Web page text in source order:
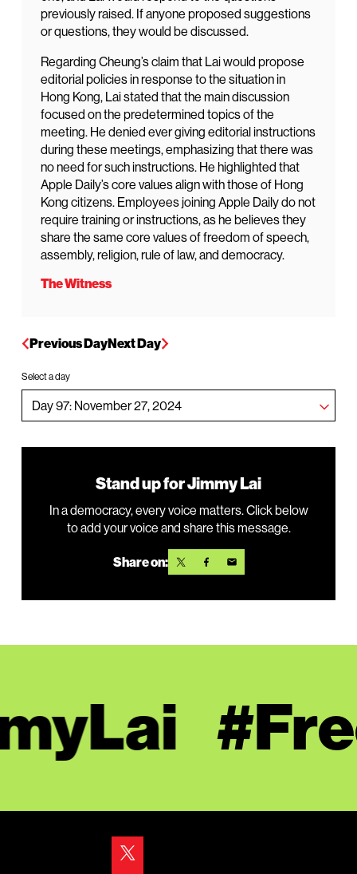
previously raised. If anyone proposed suggestions
or questions, they would be discussed.
Regarding Cheung’s claim that Lai would propose
editorial policies in response to the situation in
Hong Kong, Lai stated that the main discussion
focused on the predetermined topics of the
meeting. He denied ever giving editorial instructions
during these meetings, emphasizing that there was
no need for such instructions. He highlighted that
Apple Daily’s core values align with those of Hong
Kong citizens. Employees joining Apple Daily do not
require training or instructions, as he believes they
share the same core values of freedom of speech,
assembly, religion, rule of law, and democracy.
The Witness
Previous DayNext Day
Select a day
Stand up for Jimmy Lai
In a democracy, every voice matters. Click below
to add your voice and share this message.
Share on: